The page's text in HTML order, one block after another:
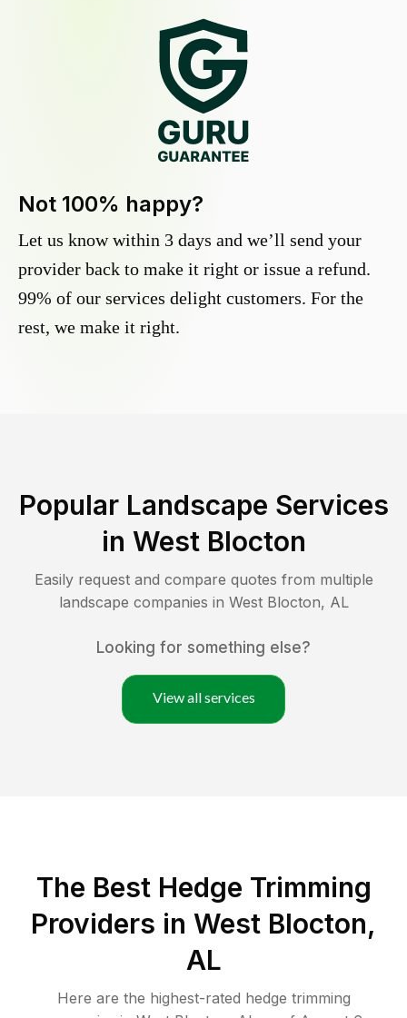
Not 100% happy?
Let us know within 3 days and we’ll send your
provider back to make it right or issue a refund.
99% of our services delight customers. For the
rest, we make it right.
Popular Landscape Services
in West Blocton
Easily request and compare quotes from multiple
landscape companies in West Blocton, AL
Looking for something else?
View all services
The Best Hedge Trimming
Providers in West Blocton,
AL
Here are the highest-rated hedge trimming